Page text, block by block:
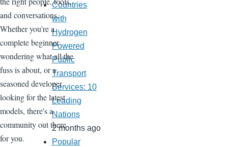
and conversations.
Whether you're a
complete beginner
wondering what all the
fuss is about, or a
seasoned developer
looking for the latest
models, there's a
community out there
for you.
Countries
with
Hydrogen
Powered
Public
Transport
Services: 10
Leading
Nations
2 months ago
Popular